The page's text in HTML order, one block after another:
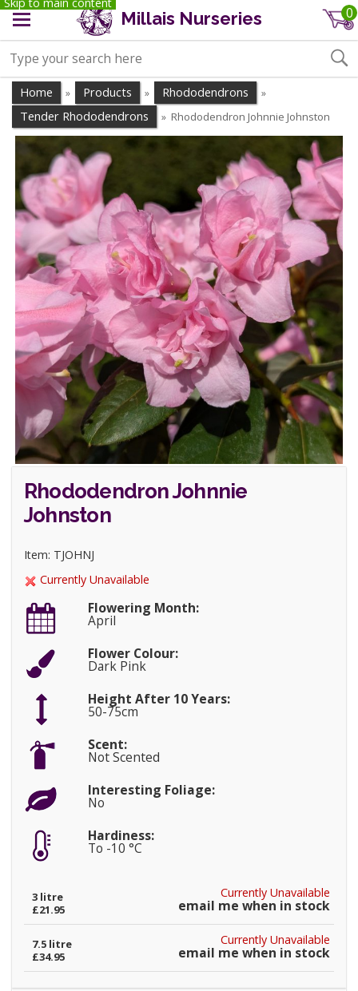
Millais Nurseries 0
Home » Products » Rhododendrons »
Tender Rhododendrons » Rhododendron Johnnie Johnston
Rhododendron Johnnie
Johnston
Item: TJOHNJ
Currently Unavailable
Flowering Month:
April
Flower Colour:
Dark Pink
Height After 10 Years:
50-75cm
Scent:
Not Scented
Interesting Foliage:
No
Hardiness:
To -10 °C
Currently Unavailable
email me when in stock
3 litre
£21.95
Currently Unavailable
email me when in stock
7.5 litre
£34.95